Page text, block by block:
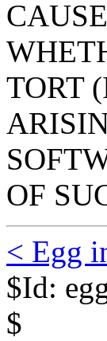
TORT
OF
< Egg
$Id:
$